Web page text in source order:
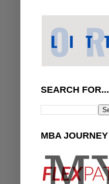
SEARCH FOR...
MBA JOURNEY